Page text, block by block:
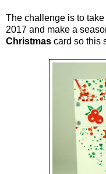
The challenge is to
2017 and make a
Christmas card so this